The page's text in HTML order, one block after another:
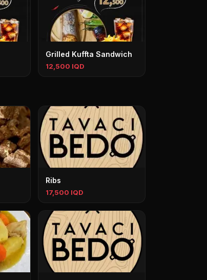
Grilled Kuffta Sandwich
12,500 IQD
Ribs
17,500 IQD